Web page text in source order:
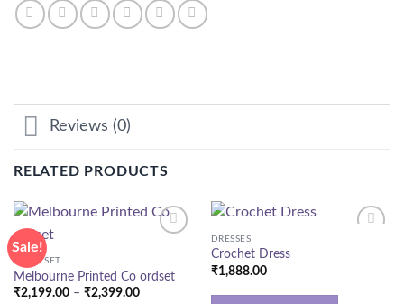
Reviews (0)
RELATED PRODUCTS
Sale!
CORD SET
Melbourne Printed Co ordset
₹2,199.00 – ₹2,399.00Price
DRESSES
Crochet Dress
₹1,888.00